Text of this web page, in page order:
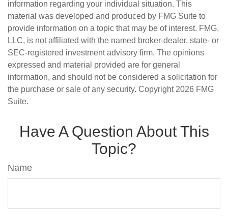
information regarding your individual situation. This
material was developed and produced by FMG Suite to
provide information on a topic that may be of interest. FMG,
LLC, is not affiliated with the named broker-dealer, state- or
SEC-registered investment advisory firm. The opinions
expressed and material provided are for general
information, and should not be considered a solicitation for
the purchase or sale of any security. Copyright 2026 FMG
Suite.
Have A Question About This
Topic?
Name